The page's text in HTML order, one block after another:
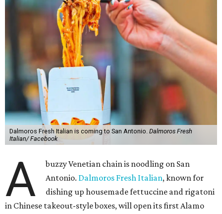
Dalmoros Fresh Italian is coming to San Antonio. Dalmoros Fresh
Italian/ Facebook
A
buzzy Venetian chain is noodling on San
Antonio. Dalmoros Fresh Italian, known for
dishing up housemade fettuccine and rigatoni
in Chinese takeout-style boxes, will open its first Alamo